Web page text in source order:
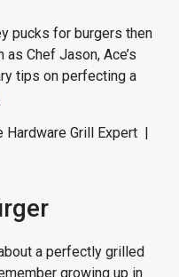
pucks for burgers then
Chef Jason, Ace’s
tips on perfecting a
Grill Expert |
a perfectly grilled
growing up in